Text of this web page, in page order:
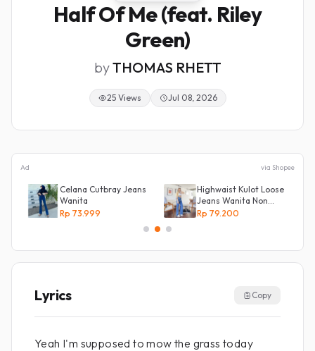
Half Of Me (feat. Riley
Green)
byTHOMAS RHETT
25 Views Jul 08, 2026
Ad via Shopee
Celana Cutbray Jeans
Wanita
Rp 73.999
Highwaist Kulot Loose
Jeans Wanita Non
Street
Rp 79.200
Lyrics Copy
Yeah I'm supposed to mow the grass today